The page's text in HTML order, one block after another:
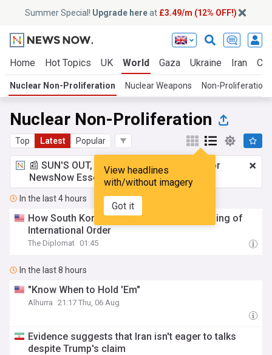
Summer Special! Upgrade hereat £3.49/m (12% OFF!)
Home Hot Topics UK World Gaza Ukraine Iran
Nuclear Non-Proliferation Nuclear Weapons Non-Proliferation
Nuclear Non-Proliferation
Top Latest Popular
View headlines
with/without imagery
Got it
📰 SUN'S OUT, ADS OUT!£3.49 a month
for
NewsNow Essentials.Upgrade here
In the last 4 hours
How South Korea Can Survive the Unbundling of
International Order
The Diplomat 01:45
In the last 8 hours
"Know When to Hold 'Em"
Alhurra 21:17 Thu, 06 Aug
Evidence suggests that Iran isn't eager to talks
despite Trump's claim